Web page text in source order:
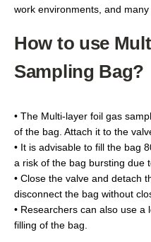
work environments, and many
How to use
Sampling Bag?
• The Multi-layer foil gas
of the bag. Attach it to the
• It is advisable to fill the bag
a risk of the bag bursting due
• Close the valve and detach
disconnect the bag without
• Researchers can also use a
filling of the bag.